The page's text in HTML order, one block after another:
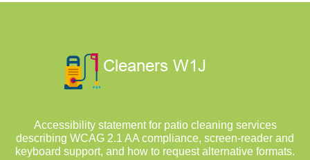
Accessibility statement for patio cleaning services
describing WCAG 2.1 AA compliance, screen-reader and
keyboard support, and how to request alternative formats.